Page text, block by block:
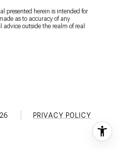
presented herein is intended for
as to accuracy of any
outside the realm of real
PRIVACY POLICY